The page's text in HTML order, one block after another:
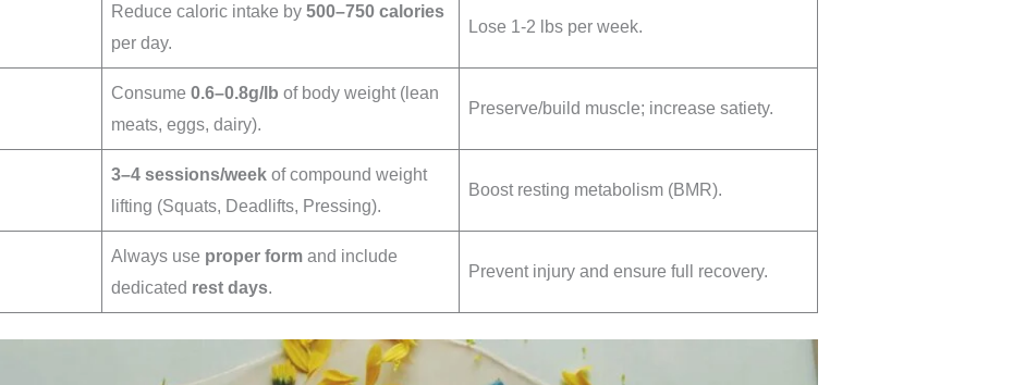
Reduce caloric intake by 500–750 calories
per day.
Lose 1-2 lbs per week.
Consume 0.6–0.8g/lb of body weight (lean
meats, eggs, dairy).
Preserve/build muscle; increase satiety.
3–4 sessions/weekof compound weight
lifting (Squats, Deadlifts, Pressing).
Boost resting metabolism (BMR).
Always use proper formand include
dedicated rest days.
Prevent injury and ensure full recovery.